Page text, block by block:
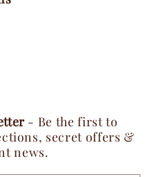
- Be the first to
secret offers &
news.